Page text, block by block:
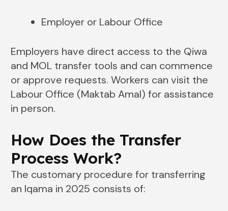
Employer or Labour Office
Employers have direct access to the Qiwa
and MOL transfer tools and can commence
or approve requests. Workers can visit the
Labour Office (Maktab Amal) for assistance
in person.
How Does the Transfer
Process Work?
The customary procedure for transferring
an Iqama in 2025 consists of: